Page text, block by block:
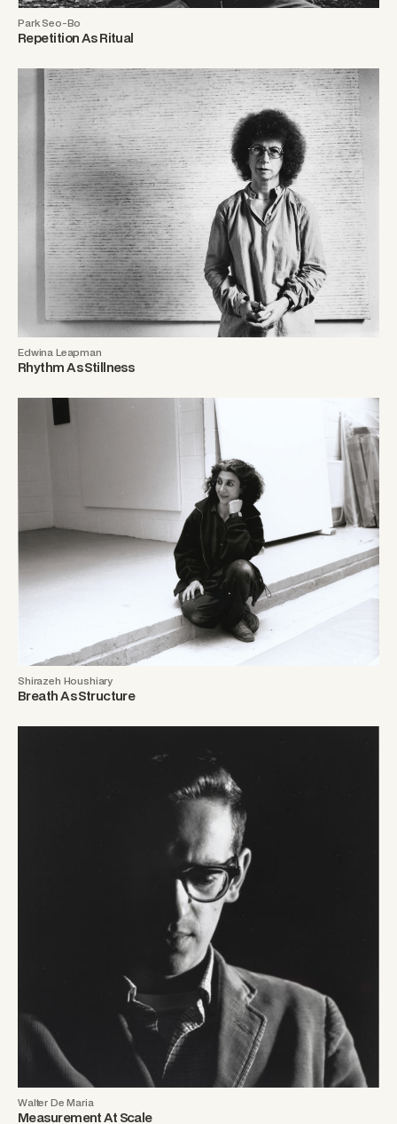
Park Seo-Bo
Repetition As Ritual
Edwina Leapman
Rhythm As Stillness
Shirazeh Houshiary
Breath As Structure
Walter De Maria
Measurement At Scale